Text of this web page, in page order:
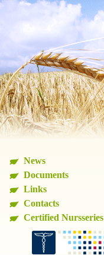
News
Documents
Links
Contacts
Certified Nursseries